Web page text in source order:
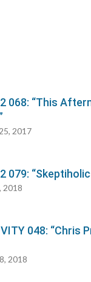
068: “This
2017
079:
2018
048: “Chris
2018